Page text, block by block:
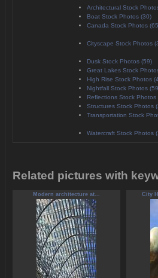
Architectural Stock
Boat Stock Photos (30)
Canada Stock Photos
Cityscape Stock Photos
Dusk Stock Photos (59)
Great Lakes Stock
High Rise Stock Photos
Nightfall Stock Photos
Reflections Stock Photos
Structures Stock Photos
Transportation Stock
Watercraft Stock Photos
Related pictures with
Modern architecture at... City